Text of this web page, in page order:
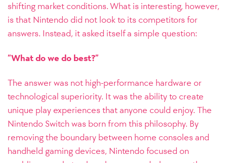
shifting market conditions. What is interesting, however,
is that Nintendo did not look to its competitors for
answers. Instead, it asked itself a simple question:
“What do we do best?”
The answer was not high-performance hardware or
technological superiority. It was the ability to create
unique play experiences that anyone could enjoy. The
Nintendo Switch was born from this philosophy. By
removing the boundary between home consoles and
handheld gaming devices, Nintendo focused on